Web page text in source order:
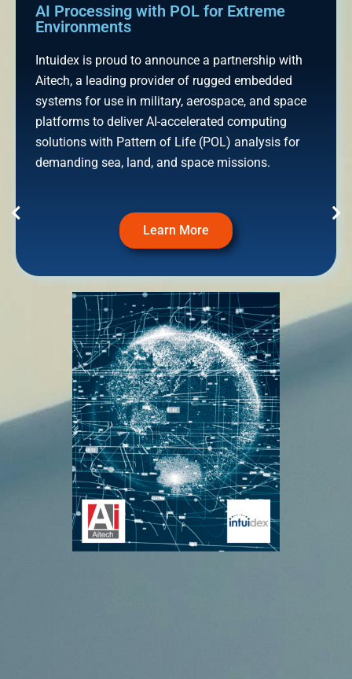
AI Processing with POL for Extreme
Environments
Intuidex is proud to announce a partnership with
Aitech, a leading provider of rugged embedded
systems for use in military, aerospace, and space
platforms to deliver AI-accelerated computing
solutions with Pattern of Life (POL) analysis for
demanding sea, land, and space missions.
Learn More